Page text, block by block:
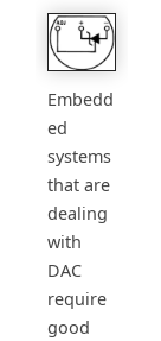
Embedd
ed
systems
that are
dealing
with
DAC
require
good